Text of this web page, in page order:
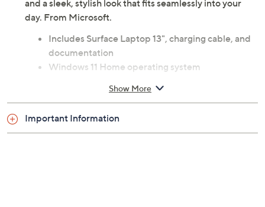
and a sleek, stylish look that fits seamlessly into your
day. From Microsoft.
Includes Surface Laptop 13", charging cable, and
documentation
Windows 11 Home operating system
core processor
with 1920x1280 resolution
Show More
Important Information